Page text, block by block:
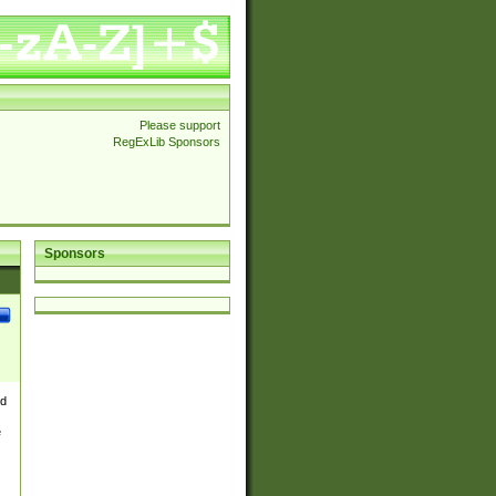
Please support
RegExLib Sponsors
Sponsors